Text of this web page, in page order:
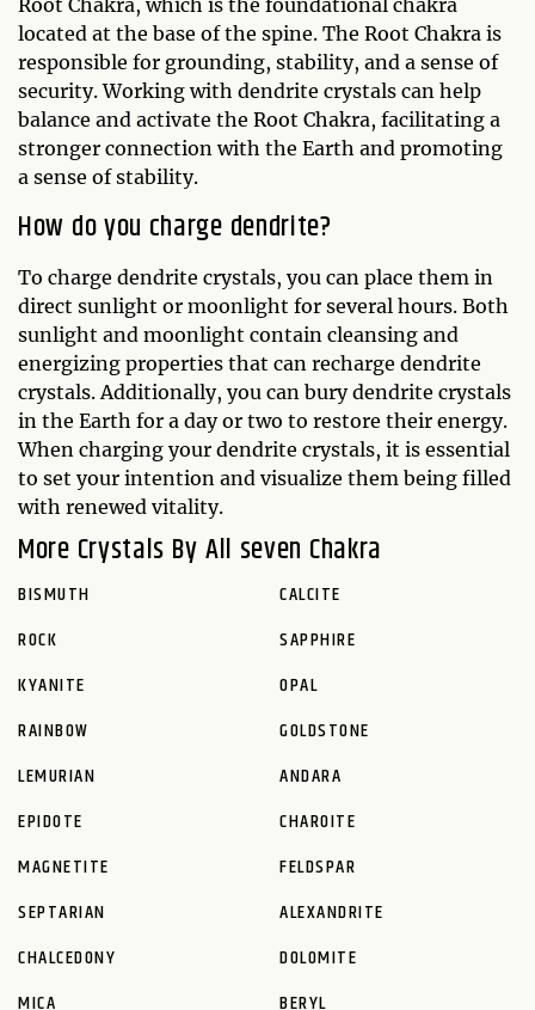
located at the base of the spine. The Root Chakra is
responsible for grounding, stability, and a sense of
security. Working with dendrite crystals can help
balance and activate the Root Chakra, facilitating a
stronger connection with the Earth and promoting
a sense of stability.
How do you charge dendrite?
To charge dendrite crystals, you can place them in
direct sunlight or moonlight for several hours. Both
sunlight and moonlight contain cleansing and
energizing properties that can recharge dendrite
crystals. Additionally, you can bury dendrite crystals
in the Earth for a day or two to restore their energy.
When charging your dendrite crystals, it is essential
to set your intention and visualize them being filled
with renewed vitality.
More Crystals By All seven Chakra
BISMUTH
CALCITE
ROCK
SAPPHIRE
KYANITE
OPAL
RAINBOW
GOLDSTONE
LEMURIAN
ANDARA
EPIDOTE
CHAROITE
MAGNETITE
FELDSPAR
SEPTARIAN
ALEXANDRITE
CHALCEDONY
DOLOMITE
MICA
BERYL